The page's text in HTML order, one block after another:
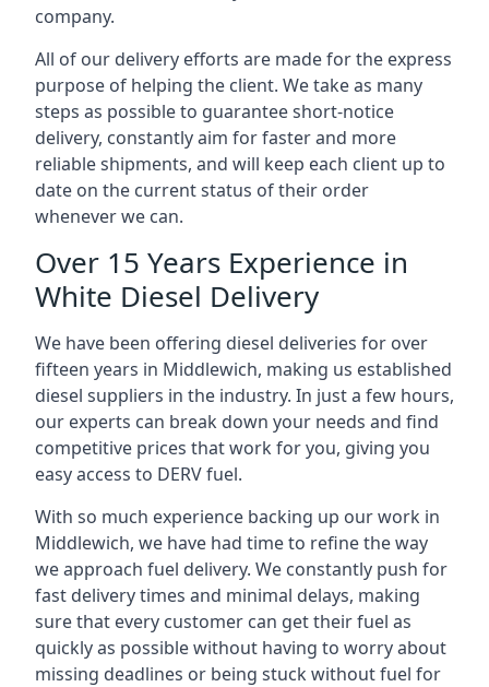
company.
All of our delivery efforts are made for the express
purpose of helping the client. We take as many
steps as possible to guarantee short-notice
delivery, constantly aim for faster and more
reliable shipments, and will keep each client up to
date on the current status of their order
whenever we can.
Over 15 Years Experience in
White Diesel Delivery
We have been offering diesel deliveries for over
fifteen years in Middlewich, making us established
diesel suppliers in the industry. In just a few hours,
our experts can break down your needs and find
competitive prices that work for you, giving you
easy access to DERV fuel.
With so much experience backing up our work in
Middlewich, we have had time to refine the way
we approach fuel delivery. We constantly push for
fast delivery times and minimal delays, making
sure that every customer can get their fuel as
quickly as possible without having to worry about
missing deadlines or being stuck without fuel for